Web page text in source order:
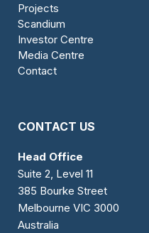
Projects
Scandium
Investor Centre
Media Centre
Contact
CONTACT US
Head Office
Suite 2, Level 11
385 Bourke Street
Melbourne VIC 3000
Australia